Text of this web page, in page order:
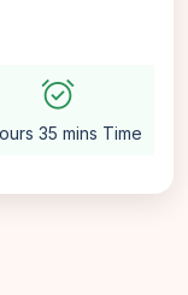
alarm_on
35 mins Time